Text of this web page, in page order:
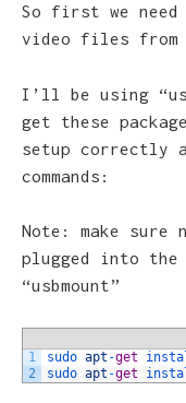
So first we need
video files from
I’ll be using
get these
setup correctly
commands:
Note: make sure
plugged into the
“usbmount”
1
2
sudo apt -get
sudo apt -get